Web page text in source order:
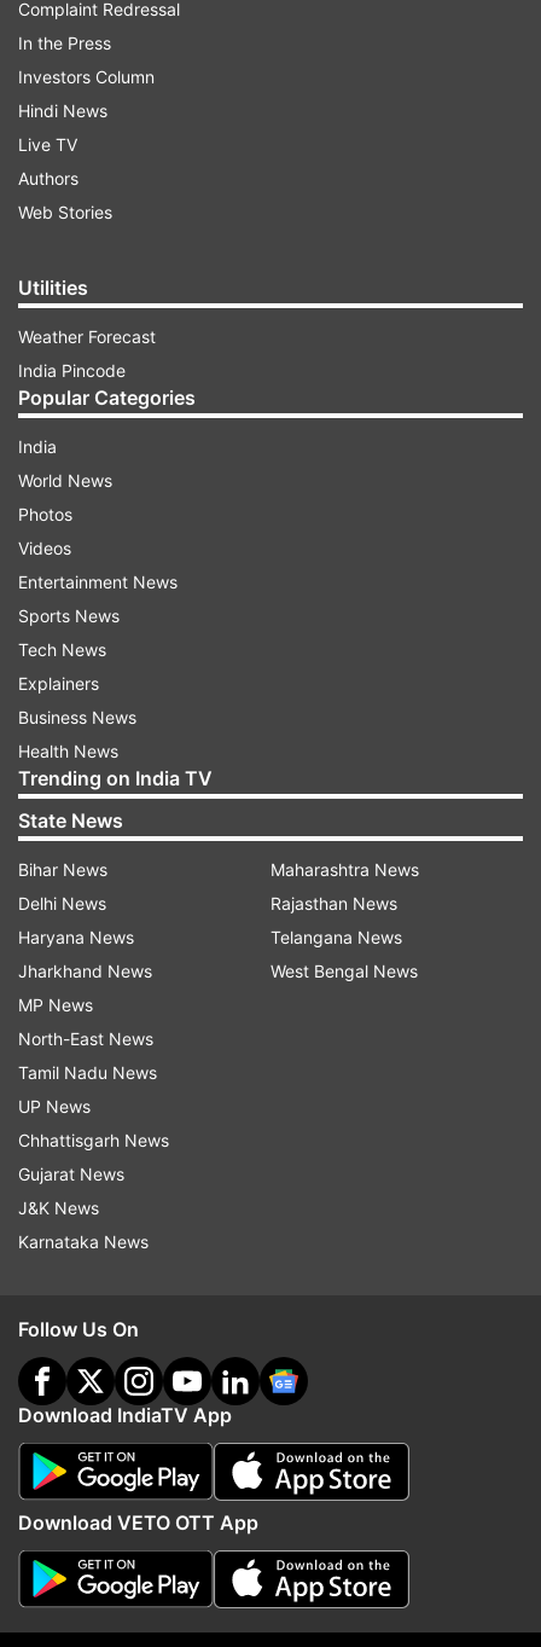
Producer of the Year Award 2017- Karan Johar
Creative Maverick of the Year 2017- Aamir Khan
International Man of the Year 2017- Hasan
Minhaj
Sen Sharma
Agent of Social Change- Rahul Bose
Excellence in Acting- Sridevi
Entertainer of the Year- Ranveer Singh
Actor of the Year- Rajkummar Rao
Woman of the Year- Anushka Sharma
Outstanding Achievement- Irrfan Khan
Designer of the Year- Manish Malhotra
Complaint Redressal
In the Press
Investors Column
Hindi News
Live TV
Authors
Web Stories
Utilities
Weather Forecast
India Pincode
Popular Categories
India
World News
Photos
Videos
Entertainment News
Sports News
Tech News
Explainers
Business News
Health News
Trending on India TV
State News
Bihar News
Delhi News
Haryana News
Jharkhand News
MP News
North-East News
Tamil Nadu News
UP News
Chhattisgarh News
Gujarat News
J&K News
Karnataka News
Maharashtra News
Rajasthan News
Telangana News
West Bengal News
Follow Us On
Download IndiaTV App
Download VETO OTT App